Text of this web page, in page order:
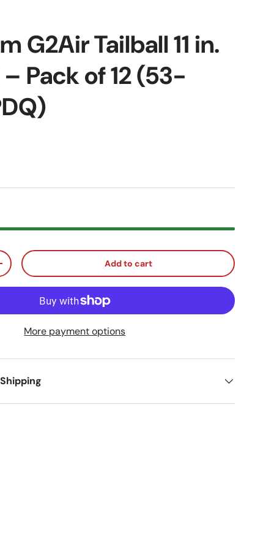
G2Air Tailball 11 in.
Pack of 12 (53-
quantity Add to cart
More payment options